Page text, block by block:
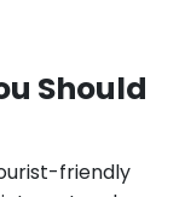
Should
friendly